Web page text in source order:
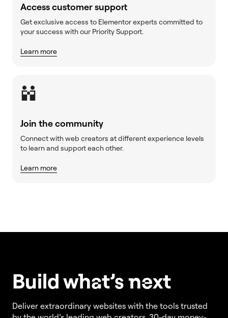
Access customer support
Get exclusive access to Elementor experts committed to
your success with our Priority Support.
Learn more
Join the community
Connect with web creators at different experience levels
to learn and support each other.
Learn more
Build what’snext
Deliver extraordinary websites with the tools trusted